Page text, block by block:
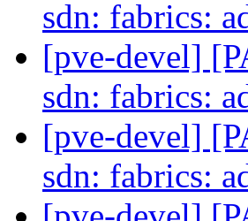
sdn: fabrics:
[pve-devel]
sdn: fabrics:
[pve-devel]
sdn: fabrics: